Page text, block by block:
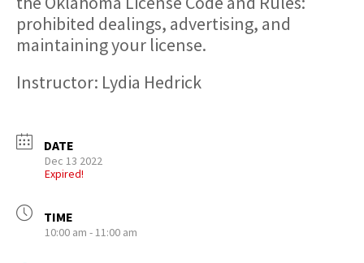
prohibited dealings, advertising, and
maintaining your license.
Instructor: Lydia Hedrick
DATE
Dec 13 2022
Expired!
TIME
10:00 am - 11:00 am